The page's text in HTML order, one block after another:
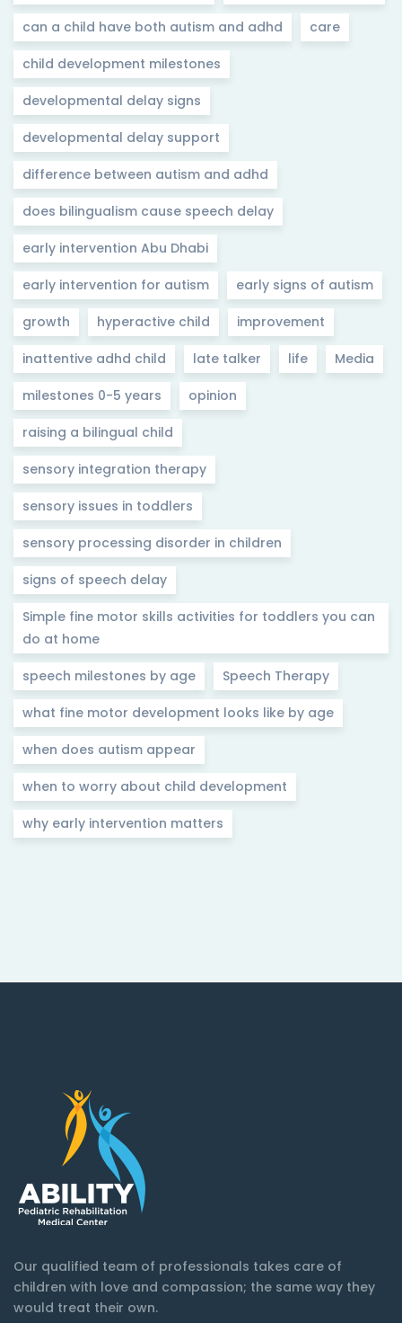
can a child have both autism and adhd care
child development milestones
developmental delay signs
developmental delay support
difference between autism and adhd
does bilingualism cause speech delay
early intervention Abu Dhabi
early intervention for autism early signs of autism
growth hyperactive child improvement
inattentive adhd child late talker life Media
milestones 0-5 years opinion
raising a bilingual child
sensory integration therapy
sensory issues in toddlers
sensory processing disorder in children
signs of speech delay
Simple fine motor skills activities for toddlers you can
do at home
speech milestones by age Speech Therapy
what fine motor development looks like by age
when does autism appear
when to worry about child development
why early intervention matters
Our qualified team of professionals takes care of
children with love and compassion; the same way they
would treat their own.